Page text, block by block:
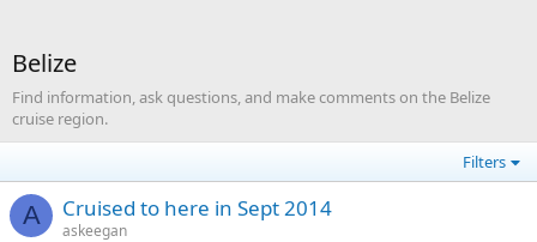
Belize
Find information, ask questions, and make comments on the Belize
cruise region.
Filters
A Cruised to here in Sept 2014
askeegan